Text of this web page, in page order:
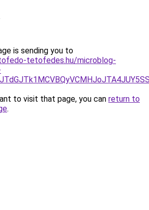
is sending you to
tetofedes.hu/microblog-
to visit that page, you can return to
.